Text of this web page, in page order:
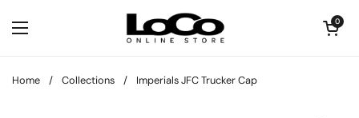
Open menu
Open cart
0
Home / Collections / Imperials JFC Trucker Cap